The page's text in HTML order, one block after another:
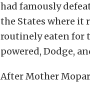
had famously
the States where it
routinely eaten for
powered, Dodge,
After Mother